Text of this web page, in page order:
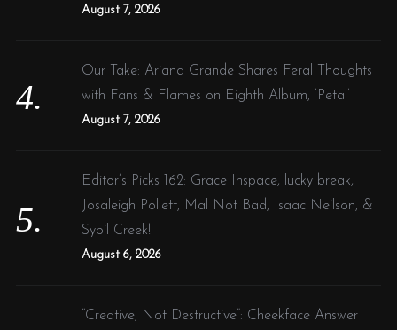
August 7, 2026
Our Take: Ariana Grande Shares Feral Thoughts
with Fans & Flames on Eighth Album, ‘Petal’
August 7, 2026
Editor’s Picks 162: Grace Inspace, lucky break,
Josaleigh Pollett, Mal Not Bad, Isaac Neilson, &
Sybil Creek!
August 6, 2026
“Creative, Not Destructive”: Cheekface Answer